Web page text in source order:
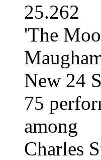
25.262
'The
New 24
75
among
Charles